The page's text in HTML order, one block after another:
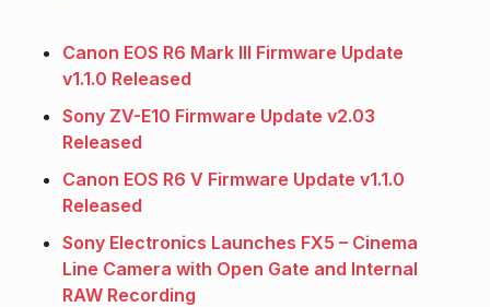
Canon EOS R6 Mark III Firmware Update
v1.1.0 Released
Sony ZV-E10 Firmware Update v2.03
Released
Canon EOS R6 V Firmware Update v1.1.0
Released
Sony Electronics Launches FX5 – Cinema
Line Camera with Open Gate and Internal
RAW Recording